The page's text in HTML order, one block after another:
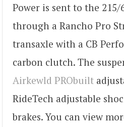
Power is sent to the 215/
through a Rancho Pro
transaxle with a CB
carbon clutch. The
Airkewld PRObuilt
RideTech adjustable
brakes. You can view